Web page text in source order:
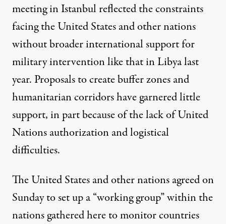
meeting in Istanbul reflected the constraints
facing the United States and other nations
without broader international support for
military intervention like that in Libya last
year. Proposals to create buffer zones and
humanitarian corridors have garnered little
support, in part because of the lack of United
Nations authorization and logistical
difficulties.
The United States and other nations agreed on
Sunday to set up a “working group” within the
nations gathered here to monitor countries